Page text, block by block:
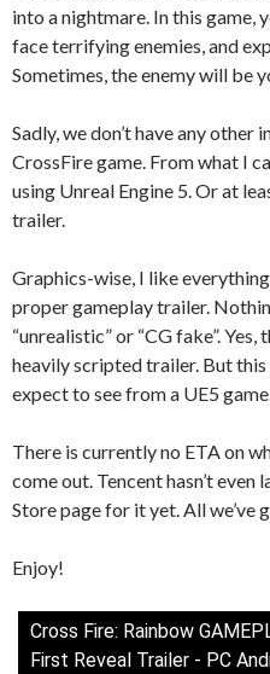
into a nightmare. In this game,
face terrifying enemies, and
Sometimes, the enemy will be
Sadly, we don’t have any
CrossFire game. From what I
using Unreal Engine 5. Or at
trailer.
Graphics-wise, I like
proper gameplay trailer.
“unrealistic” or “CG fake”.
heavily scripted trailer. But this
expect to see from a UE5 game.
There is currently no ETA on
come out. Tencent hasn’t even
Store page for it yet. All we’ve
Enjoy!
Cross Fire: Rainbow
First Reveal Trailer - PC